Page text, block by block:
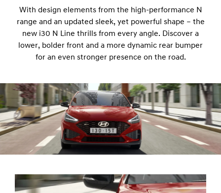
Designed to turn heads.
With design elements from the high-performance N
range and an updated sleek, yet powerful shape – the
for an even stronger presence on the road.